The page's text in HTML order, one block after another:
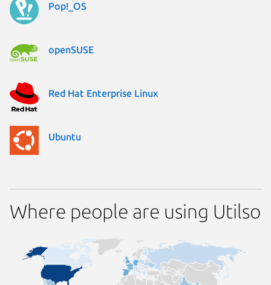
Pop!_OS
openSUSE
Red Hat Enterprise Linux
Ubuntu
Where people are using Utilso